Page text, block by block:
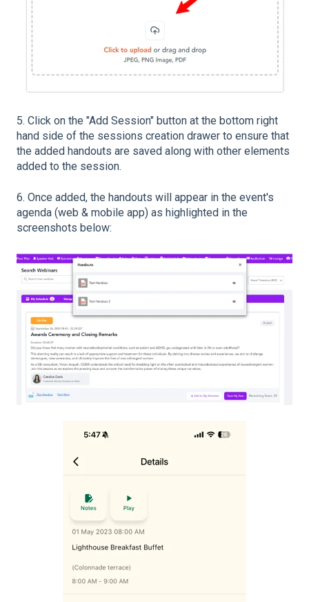
5. Click on the "Add Session" button at the bottom right
hand side of the sessions creation drawer to ensure that
the added handouts are saved along with other elements
added to the session.
6. Once added, the handouts will appear in the event's
agenda (web & mobile app) as highlighted in the
screenshots below: